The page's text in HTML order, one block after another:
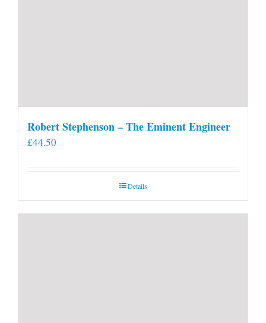
Robert Stephenson – The Eminent Engineer
£44.50
Details